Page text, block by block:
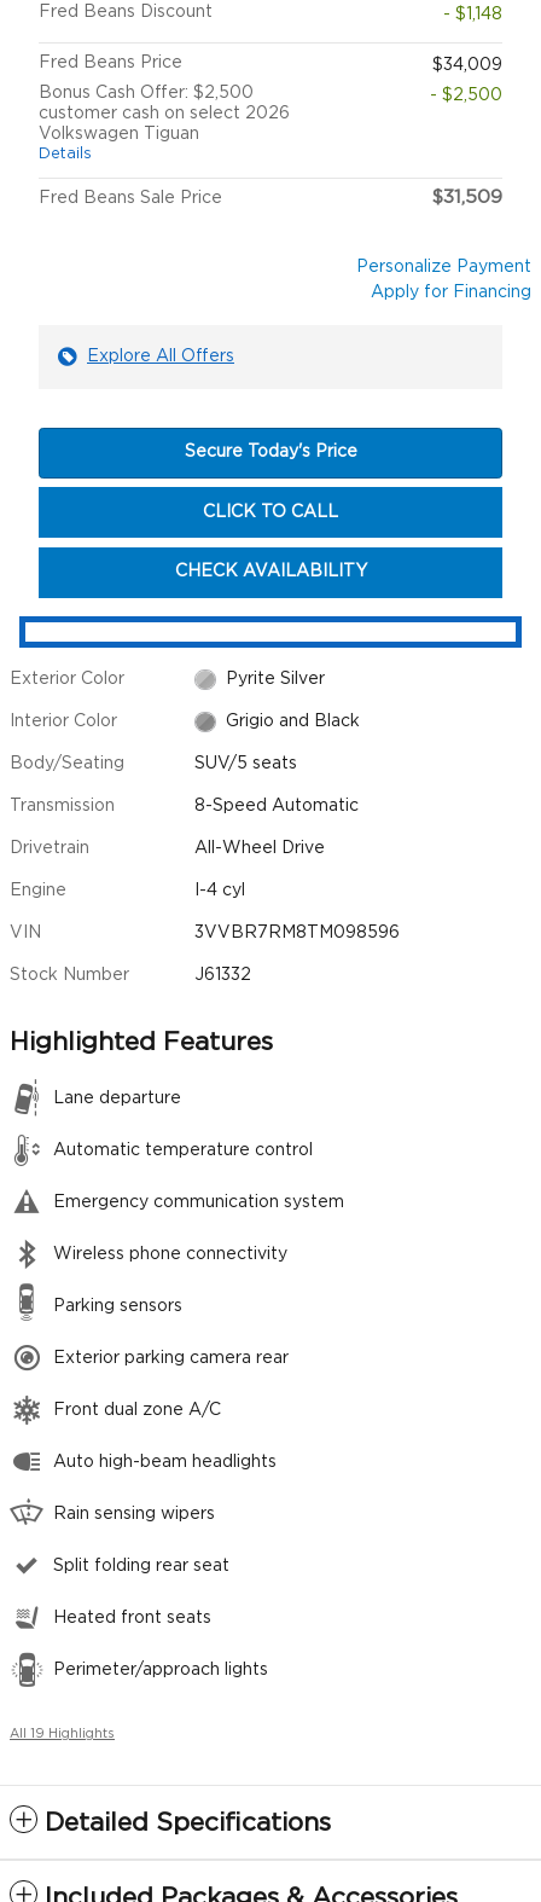
Fred Beans Discount
- $1,148
Fred Beans Price
$34,009
Bonus Cash Offer: $2,500
customer cash on select 2026
Volkswagen Tiguan
Details
- $2,500
Fred Beans Sale Price $31,509
Personalize Payment
Apply for Financing
Explore All Offers
Secure Today's Price
CLICK TO CALL
CHECK AVAILABILITY
Exterior Color Pyrite Silver
Interior Color Grigio and Black
Body/Seating SUV/5 seats
Transmission 8-Speed Automatic
Drivetrain All-Wheel Drive
Engine I-4 cyl
VIN 3VVBR7RM8TM098596
Stock Number J61332
Highlighted Features
Lane departure
Automatic temperature control
Emergency communication system
Wireless phone connectivity
Parking sensors
Exterior parking camera rear
Front dual zone A/C
Auto high-beam headlights
Rain sensing wipers
Split folding rear seat
Heated front seats
Perimeter/approach lights
All 19 Highlights
Detailed Specifications